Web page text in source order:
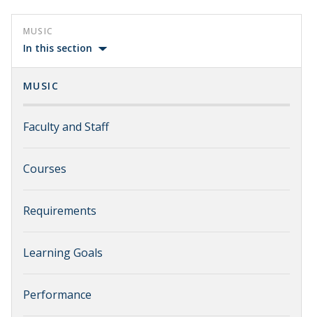
MUSIC
In this section
MUSIC
Faculty and Staff
Courses
Requirements
Learning Goals
Performance